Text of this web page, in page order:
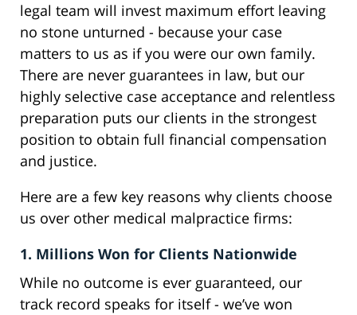
legal team will invest maximum effort leaving
no stone unturned - because your case
matters to us as if you were our own family.
There are never guarantees in law, but our
highly selective case acceptance and relentless
preparation puts our clients in the strongest
position to obtain full financial compensation
and justice.
Here are a few key reasons why clients choose
us over other medical malpractice firms:
1. Millions Won for Clients Nationwide
While no outcome is ever guaranteed, our
track record speaks for itself - we’ve won